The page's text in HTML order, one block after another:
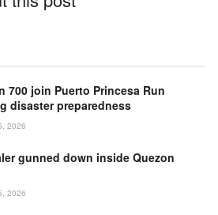
700 join Puerto Princesa Run
disaster preparedness
2026
gunned down inside Quezon
2026